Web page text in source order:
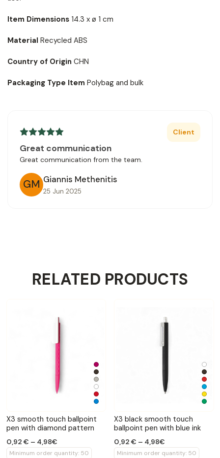
Item Dimensions 14.3 x ø 1 cm
Material Recycled ABS
Country of Origin CHN
Packaging Type Item Polybag and bulk
Client
Great communication
Great communication from the team.
GM Giannis Methenitis
25 Jun 2025
RELATED PRODUCTS
X3 smooth touch ballpoint
pen with diamond pattern
0,92 € – 4,98€
Minimum order quantity: 50
X3 black smooth touch
ballpoint pen with blue ink
0,92 € – 4,98€
Minimum order quantity: 50